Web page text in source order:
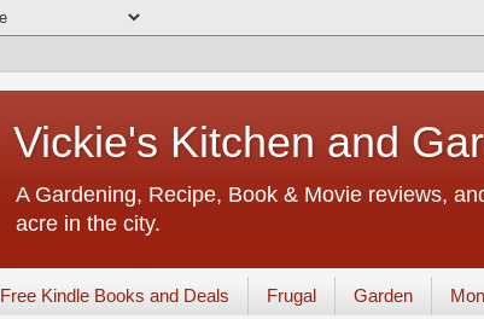
Vickie's Kitchen and
A Gardening, Recipe, Book & Movie reviews,
acre in the city.
Free Kindle Books and Deals Frugal Garden